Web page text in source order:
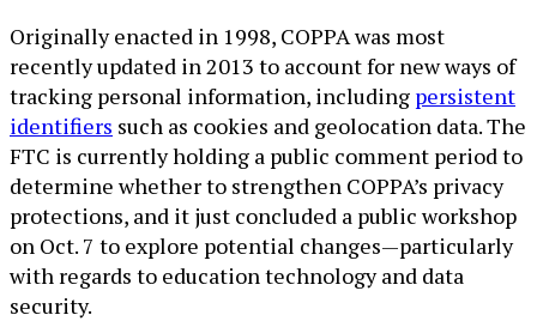
Originally enacted in 1998, COPPA was most
recently updated in 2013 to account for new ways of
tracking personal information, including persistent
identifiers such as cookies and geolocation data. The
FTC is currently holding a public comment period to
determine whether to strengthen COPPA’s privacy
protections, and it just concluded a public workshop
on Oct. 7 to explore potential changes—particularly
with regards to education technology and data
security.